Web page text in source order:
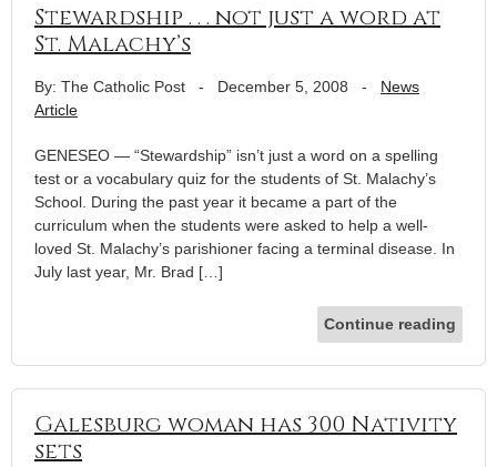
Stewardship . . . not just a word at
St. Malachy’s
By: The Catholic Post - December 5, 2008 - News
Article
GENESEO — “Stewardship” isn’t just a word on a spelling
test or a vocabulary quiz for the students of St. Malachy’s
School. During the past year it became a part of the
curriculum when the students were asked to help a well-
loved St. Malachy’s parishioner facing a terminal disease. In
July last year, Mr. Brad […]
Continue reading
Galesburg woman has 300 Nativity
sets